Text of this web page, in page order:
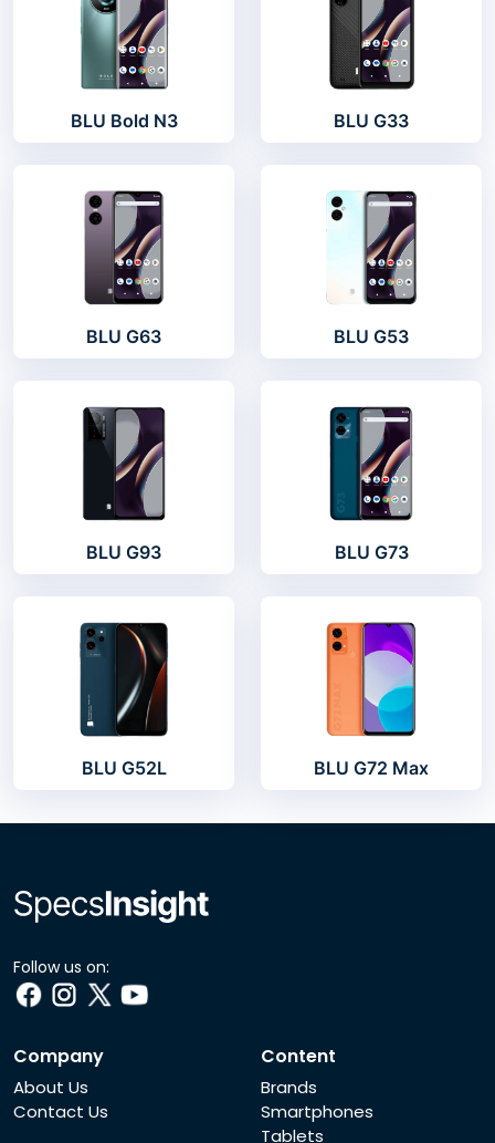
BLU Bold N3 BLU G33
BLU G63 BLU G53
BLU G93 BLU G73
BLU G52L BLU G72 Max
Follow us on:
Company
About Us
Contact Us
Content
Brands
Smartphones
Tablets